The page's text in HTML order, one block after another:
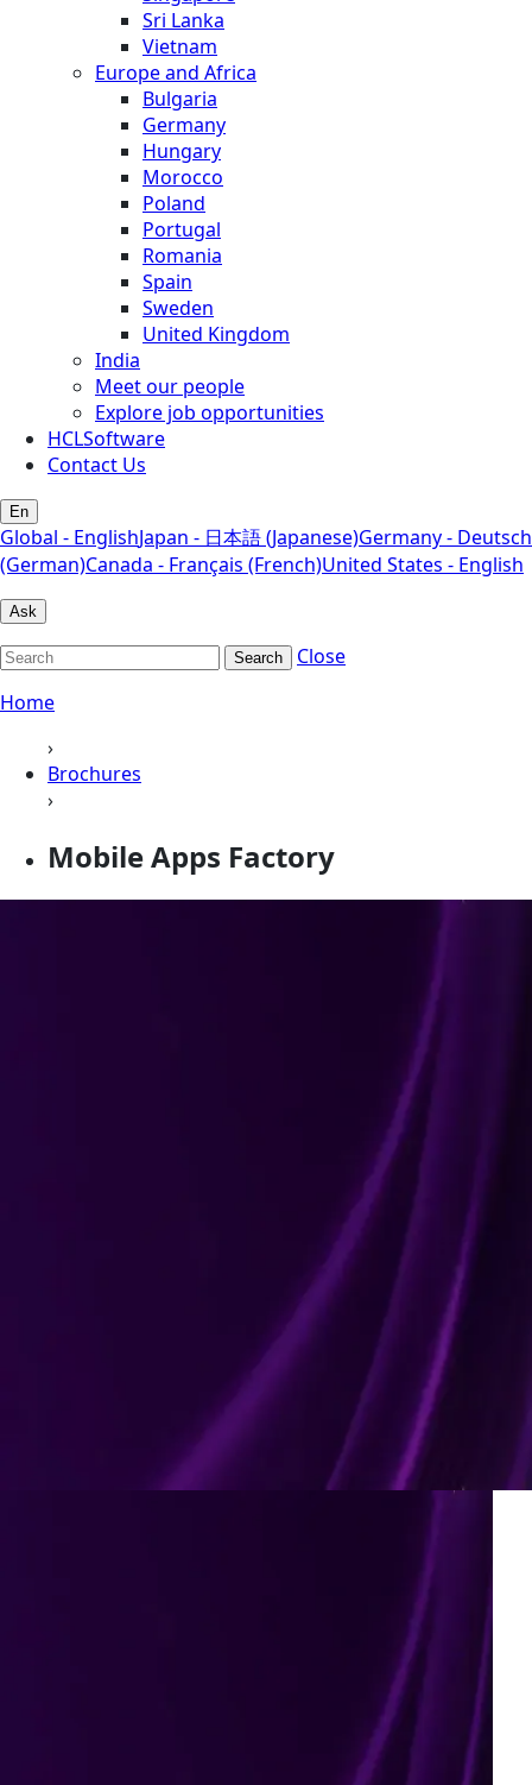
Sri Lanka
Vietnam
Europe and Africa
Bulgaria
Germany
Hungary
Morocco
Poland
Portugal
Romania
Spain
Sweden
United Kingdom
India
Meet our people
Explore job opportunities
HCLSoftware
Contact Us
En
Global - EnglishJapan - 日本語 (Japanese)Germany - Deutsch
(German)Canada - Français (French)United States - English
Ask
Search
Close
Home
›
Brochures
›
Mobile Apps Factory